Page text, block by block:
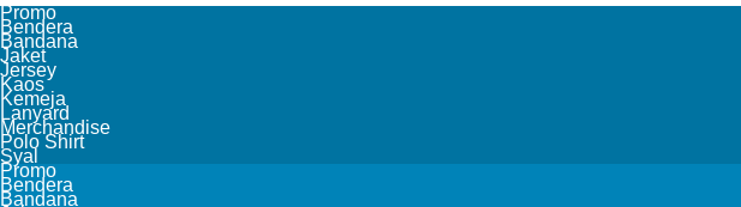
Promo
Bendera
Bandana
Jaket
Jersey
Kaos
Kemeja
Lanyard
Merchandise
Polo Shirt
Syal
Promo
Bendera
Bandana